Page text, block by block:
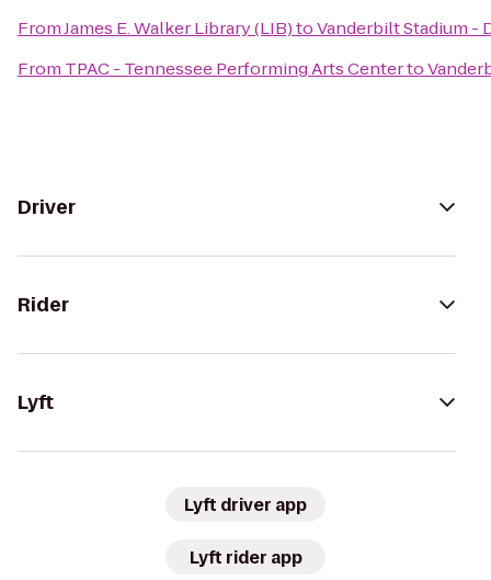
FromJames E. Walker Library (LIB)toVanderbilt Stadium -
From TPAC - Tennessee Performing Arts Centerto
Driver
Rider
Lyft
Lyft driver app
Lyft rider app